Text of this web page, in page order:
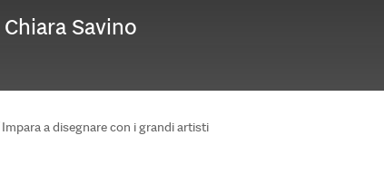
Savino
Impara a disegnare con i grandi artisti